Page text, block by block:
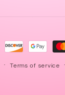
Terms of service